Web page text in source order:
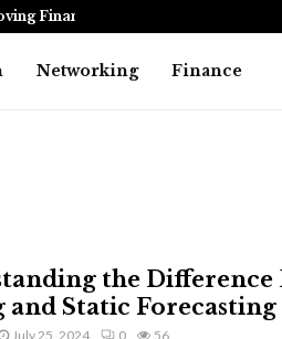
Financial…
Networking Finance
the Difference
and Static Forecasting
July 25, 2024 0 56